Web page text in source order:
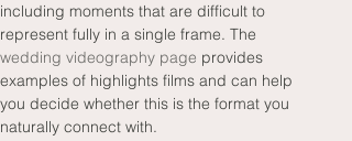
including moments that are difficult to
represent fully in a single frame. The
wedding videography page provides
examples of highlights films and can help
you decide whether this is the format you
naturally connect with.